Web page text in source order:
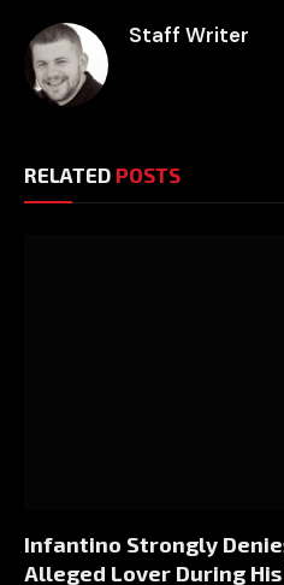
Staff Writer
RELATED POSTS
Infantino Strongly
Alleged Lover During